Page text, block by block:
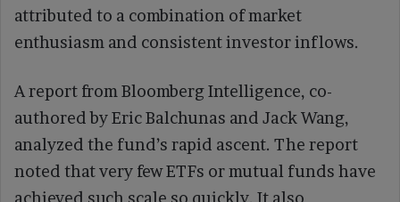
attributed to a combination of market
enthusiasm and consistent investor inflows.
A report from Bloomberg Intelligence, co-
authored by Eric Balchunas and Jack Wang,
analyzed the fund’s rapid ascent. The report
noted that very few ETFs or mutual funds have
achieved such scale so quickly. It also